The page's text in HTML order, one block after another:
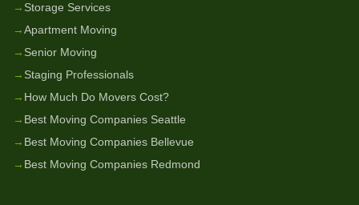
→ Storage Services
→Apartment Moving
→ Senior Moving
→ Staging Professionals
→ How Much Do Movers Cost?
→ Best Moving Companies Seattle
→ Best Moving Companies Bellevue
→ Best Moving Companies Redmond